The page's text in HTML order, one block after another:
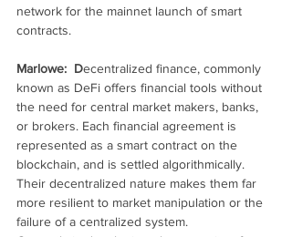
network for the mainnet launch of smart
contracts.
Marlowe:  Decentralized finance, commonly
known as DeFi offers financial tools without
the need for central market makers, banks,
or brokers. Each financial agreement is
represented as a smart contract on the
blockchain, and is settled algorithmically.
Their decentralized nature makes them far
more resilient to market manipulation or the
failure of a centralized system.